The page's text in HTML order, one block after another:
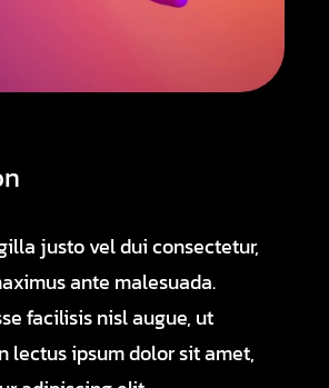
justo vel dui consectetur,
ante malesuada.
facilisis nisl augue, ut
lectus ipsum dolor sit amet,